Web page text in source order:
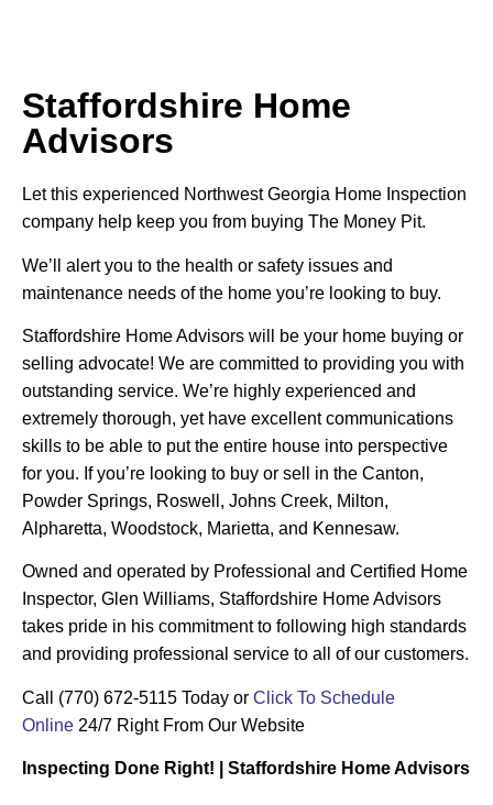
Staffordshire Home
Advisors
Let this experienced Northwest Georgia Home Inspection
company help keep you from buying The Money Pit.
We’ll alert you to the health or safety issues and
maintenance needs of the home you’re looking to buy.
Staffordshire Home Advisors will be your home buying or
selling advocate! We are committed to providing you with
outstanding service. We’re highly experienced and
extremely thorough, yet have excellent communications
skills to be able to put the entire house into perspective
for you. If you’re looking to buy or sell in the Canton,
Powder Springs, Roswell, Johns Creek, Milton,
Alpharetta, Woodstock, Marietta, and Kennesaw.
Owned and operated by Professional and Certified Home
Inspector, Glen Williams, Staffordshire Home Advisors
takes pride in his commitment to following high standards
and providing professional service to all of our customers.
Call (770) 672-5115 Today or Click To Schedule
Online 24/7 Right From Our Website
Inspecting Done Right! | Staffordshire Home Advisors